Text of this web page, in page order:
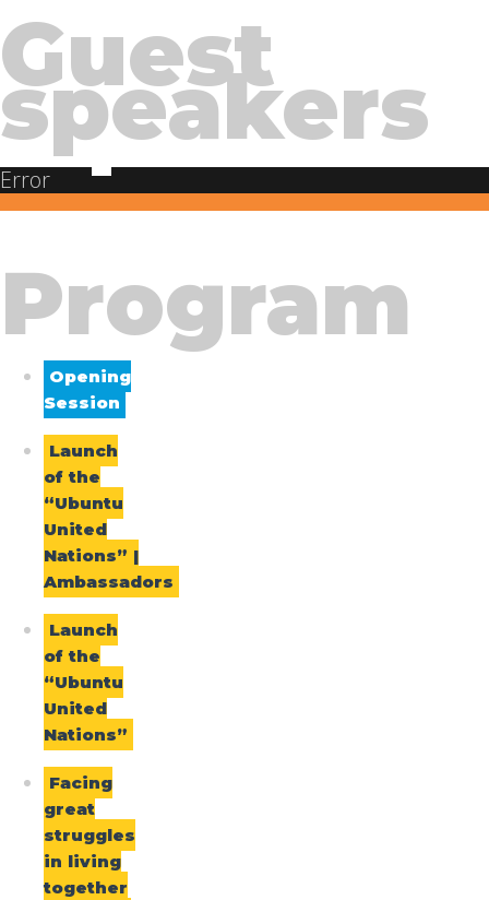
Guest
speakers
Error
Program
Opening
Session
Launch
of the
“Ubuntu
United
Nations” |
Ambassadors
Launch
of the
“Ubuntu
United
Nations”
Facing
great
struggles
in living
together